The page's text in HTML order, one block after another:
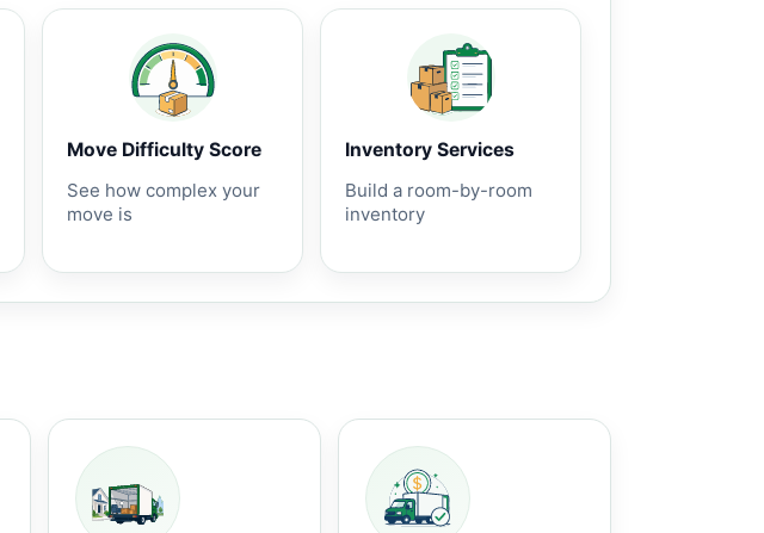
Move Difficulty Score
See how complex your
move is
Inventory Services
Build a room-by-room
inventory